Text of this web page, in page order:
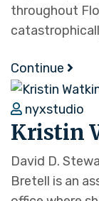
throughout
Continue
nyxstudio
Kristin
David D.
Bretell is an